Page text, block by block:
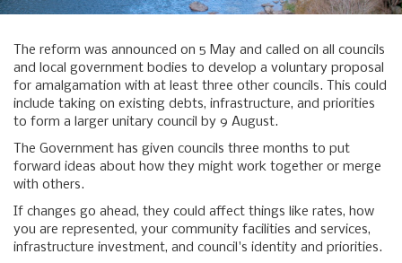
The reform was announced on 5 May and called on all councils
and local government bodies to develop a voluntary proposal
for amalgamation with at least three other councils. This could
include taking on existing debts, infrastructure, and priorities
to form a larger unitary council by 9 August.
The Government has given councils three months to put
forward ideas about how they might work together or merge
with others.
If changes go ahead, they could affect things like rates, how
you are represented, your community facilities and services,
infrastructure investment, and council's identity and priorities.